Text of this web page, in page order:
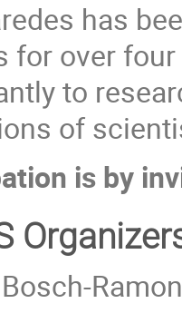
has
for over
to
of
is by